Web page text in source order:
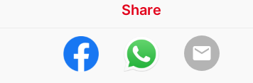
Share
email